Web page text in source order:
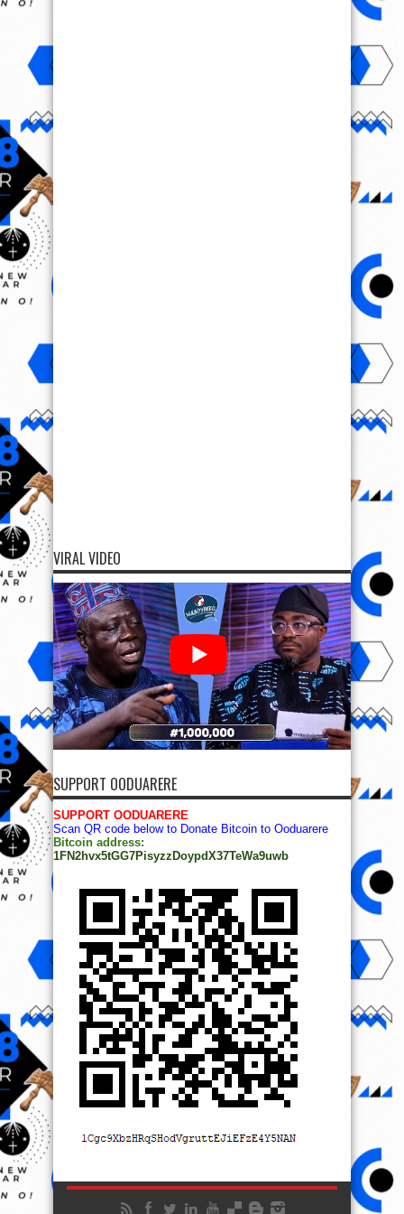
VIRAL VIDEO
SUPPORT OODUARERE
SUPPORT OODUARERE
Scan QR code below to Donate Bitcoin to Ooduarere
Bitcoin address:
1FN2hvx5tGG7PisyzzDoypdX37TeWa9uwb